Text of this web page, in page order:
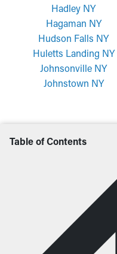
Hadley NY
Hagaman NY
Hudson Falls NY
Huletts Landing NY
Johnsonville NY
Johnstown NY
Table of Contents